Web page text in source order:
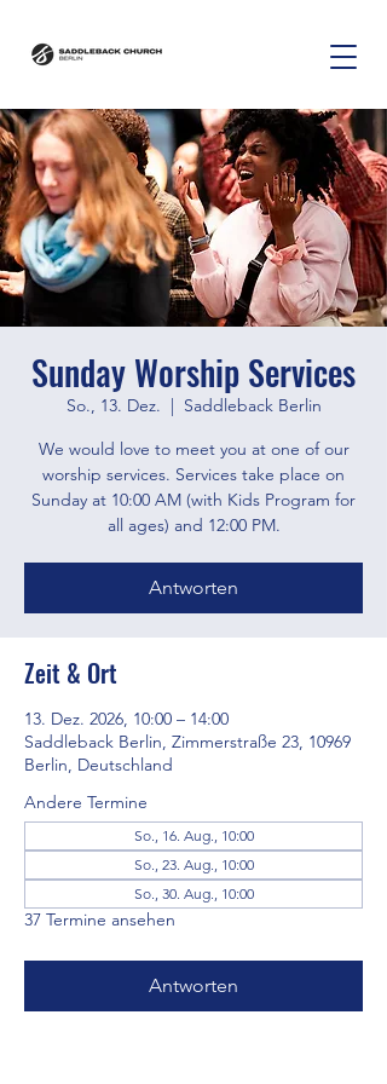
Sunday Worship Services
So., 13. Dez.
  |
Saddleback Berlin
We would love to meet you at one of our
worship services. Services take place on
Sunday at 10:00 AM (with Kids Program for
all ages) and 12:00 PM.
Antworten
Zeit & Ort
13. Dez. 2026, 10:00 – 14:00
Saddleback Berlin, Zimmerstraße 23, 10969
Berlin, Deutschland
Andere Termine
So., 16. Aug., 10:00
So., 23. Aug., 10:00
So., 30. Aug., 10:00
37 Termine ansehen
Antworten